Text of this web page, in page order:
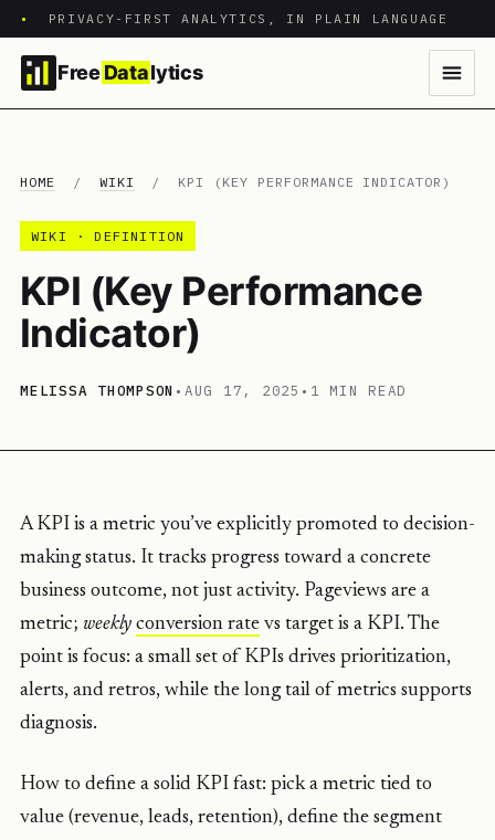
• PRIVACY-FIRST ANALYTICS, IN PLAIN LANGUAGE
Free Datalytics
HOME / WIKI / KPI (KEY PERFORMANCE INDICATOR)
WIKI · DEFINITION
KPI (Key Performance
Indicator)
MELISSA THOMPSON • AUG 17, 2025 • 1 MIN READ
A KPI is a metric you’ve explicitly promoted to decision-
making status. It tracks progress toward a concrete
business outcome, not just activity. Pageviews are a
metric; weekly conversion rate vs target is a KPI. The
point is focus: a small set of KPIs drives prioritization,
alerts, and retros, while the long tail of metrics supports
diagnosis.
How to define a solid KPI fast: pick a metric tied to
value (revenue, leads, retention), define the segment